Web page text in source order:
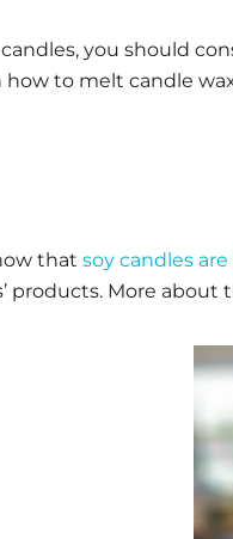
you should
how to melt candle
that soy candles
products. More about